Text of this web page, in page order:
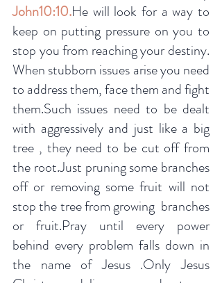
John10:10.He will look for a way to
keep on putting pressure on you to
stop you from reaching your destiny.
When stubborn issues arise you need
to address them, face them and fight
them.Such issues need to be dealt
with aggressively and just like a big
tree , they need to be cut off from
the root.Just pruning some branches
off or removing some fruit will not
stop the tree from growing  branches
or fruit.Pray until every power
behind every problem falls down in
the name of Jesus .Only Jesus